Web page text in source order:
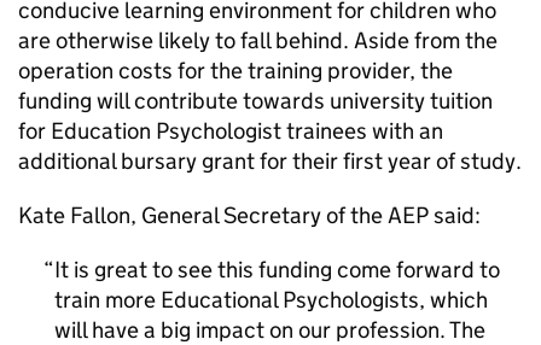
conducive learning environment for children who
are otherwise likely to fall behind. Aside from the
operation costs for the training provider, the
funding will contribute towards university tuition
for Education Psychologist trainees with an
additional bursary grant for their first year of study.
Kate Fallon, General Secretary of the AEP said:
It is great to see this funding come forward to
train more Educational Psychologists, which
will have a big impact on our profession. The